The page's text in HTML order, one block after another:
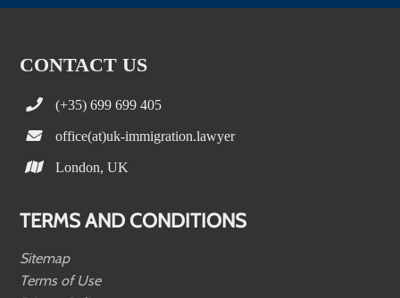
CONTACT US
(+35) 699 699 405
office(at)uk-immigration.lawyer
London, UK
TERMS AND CONDITIONS
Sitemap
Terms of Use